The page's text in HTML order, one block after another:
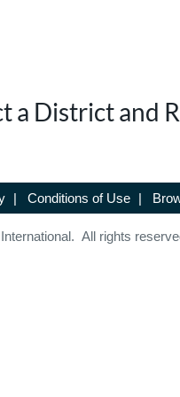
a District and
| Conditions of Use |
All rights